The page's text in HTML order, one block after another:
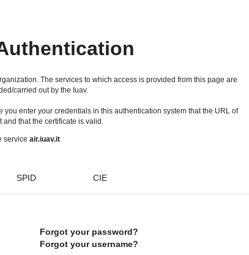
The services to which access is provided from this page are
carried out by the Iuav.
enter your credentials in this authentication system that the URL of
and that the certificate is valid.
service air.iuav.it
SPID CIE
Forgot your password?
Forgot your username?